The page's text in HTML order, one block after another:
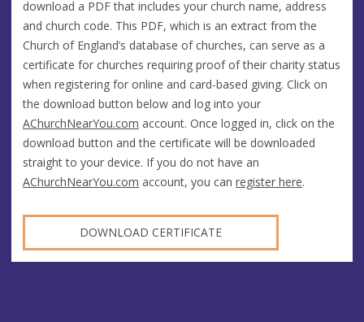
download a PDF that includes your church name, address
and church code. This PDF, which is an extract from the
Church of England’s database of churches, can serve as a
certificate for churches requiring proof of their charity status
when registering for online and card-based giving. Click on
the download button below and log into your
AChurchNearYou.com account. Once logged in, click on the
download button and the certificate will be downloaded
straight to your device. If you do not have an
AChurchNearYou.com account, you can register here.
DOWNLOAD CERTIFICATE